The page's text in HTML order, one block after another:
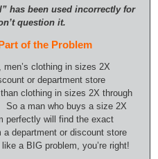
has been used incorrectly for
question it.
of the Problem
clothing in sizes 2X
or department store
clothing in sizes 2X through
So a man who buys a size 2X
perfectly will find the exact
department or discount store
a BIG problem, you’re right!